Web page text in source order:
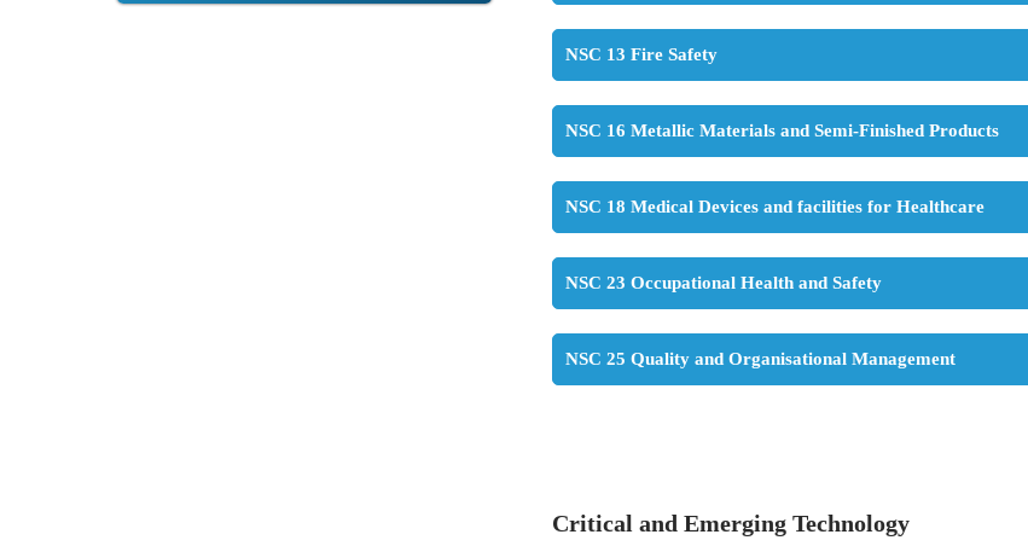
NSC 13 Fire Safety
NSC 16 Metallic Materials and Semi-Finished Products
NSC 18 Medical Devices and facilities for Healthcare
NSC 23 Occupational Health and Safety
NSC 25 Quality and Organisational Management
Critical and Emerging Technology